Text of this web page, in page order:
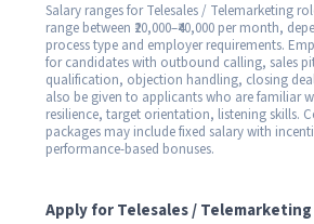
Salary ranges for Telesales / Telemarketing
range between ₹20,000–₹40,000 per month,
process type and employer requirements.
for candidates with outbound calling, sales
qualification, objection handling, closing
also be given to applicants who are familiar
resilience, target orientation, listening skills.
packages may include fixed salary with
performance-based bonuses.
Apply for Telesales /